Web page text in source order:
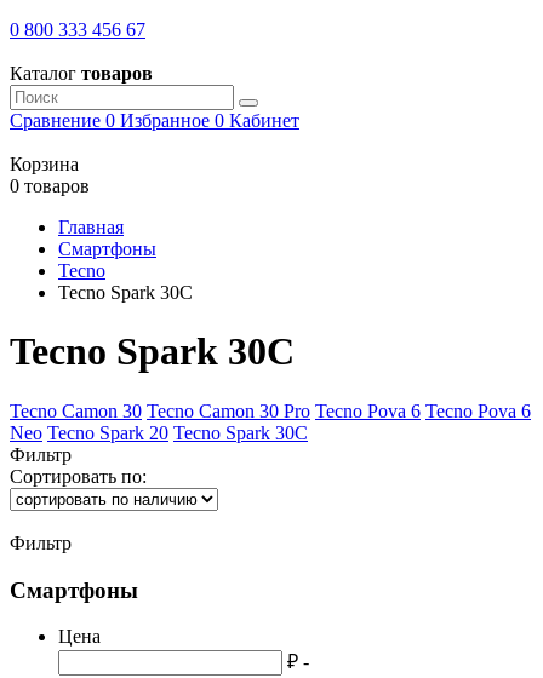
0 800 333 456 67
Каталог товаров
Сравнение 0 Избранное 0 Кабинет
Корзина
0 товаров
Главная
Смартфоны
Tecno
Tecno Spark 30C
Tecno Spark 30C
Tecno Camon 30 Tecno Camon 30 Pro Tecno Pova 6 Tecno Pova 6
Neo Tecno Spark 20 Tecno Spark 30C
Фильтр
Сортировать по:
Фильтр
Смартфоны
Цена
₽ -